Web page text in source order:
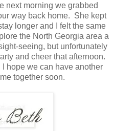
next morning we grabbed
way back home. She kept
longer and I felt the same
the North Georgia area a
seeing, but unfortunately
and cheer that afternoon.
hope we can have another
together soon.